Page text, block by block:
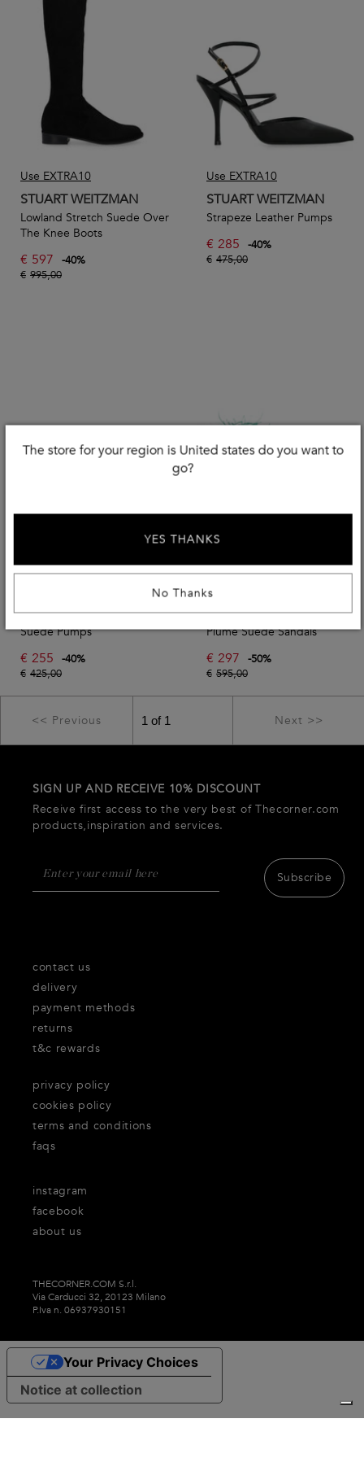
Browse our range of women’s shoes from Stuart Weitzman
and discover timeless and stylish footwear that’s built for
comfort and longevity. From everyday boots and sandals to
party-ready pumps, you’re sure to find something for every
occasion.
Use EXTRA10
STUART WEITZMAN
Lowland Stretch Suede Over
The Knee Boots
€ 597 -40%
€ 995,00
Use EXTRA10
STUART WEITZMAN
Strapeze Leather Pumps
€ 285 -40%
€ 475,00
STUART WEITZMAN
Suede Pumps
€ 255 -40%
€ 425,00
STUART WEITZMAN
Plume Suede Sandals
€ 297 -50%
€ 595,00
<< Previous Next >>
The store for your region is United states do you want to
go?
No Thanks
YES THANKS
SIGN UP AND RECEIVE 10% DISCOUNT
Receive first access to the very best of Thecorner.com
products,inspiration and services.
Subscribe
contact us
delivery
payment methods
returns
t&c rewards
privacy policy
cookies policy
terms and conditions
faqs
about us
instagram
facebook
THECORNER.COM S.r.l.
Via Carducci 32, 20123 Milano
P.Iva n. 06937930151
Notice at collection
Your Privacy Choices